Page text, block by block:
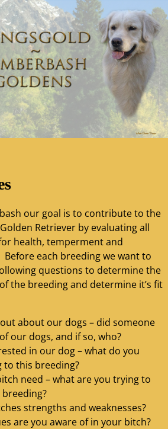
our goal is to contribute to the
Retriever by evaluating all
health, temperment and
Before each breeding we want to
questions to determine the
the breeding and determine it’s fit
about our dogs – did someone
our dogs, and if so, who?
in our dog – what do you
this breeding?
need – what are you trying to
strengths and weaknesses?
are you aware of in your bitch?